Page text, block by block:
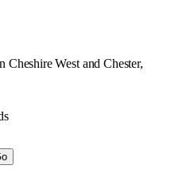
Cheshire West and Chester,